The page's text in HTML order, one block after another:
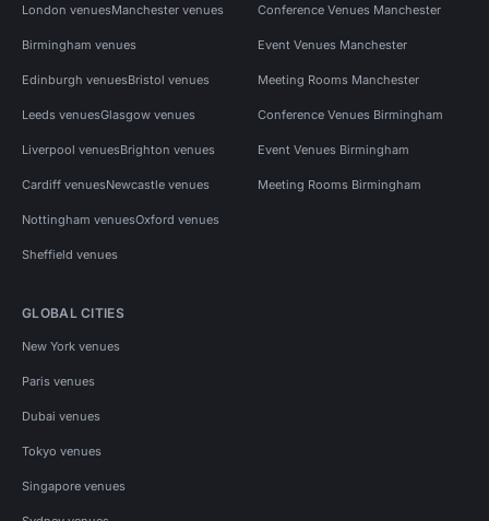
London venuesManchester venues
Birmingham venues
Edinburgh venuesBristol venues
Leeds venuesGlasgow venues
Liverpool venuesBrighton venues
Cardiff venuesNewcastle venues
Nottingham venuesOxford venues
Sheffield venues
Conference Venues Manchester
Event Venues Manchester
Meeting Rooms Manchester
Conference Venues Birmingham
Event Venues Birmingham
Meeting Rooms Birmingham
GLOBAL CITIES
New York venues
Paris venues
Dubai venues
Tokyo venues
Singapore venues